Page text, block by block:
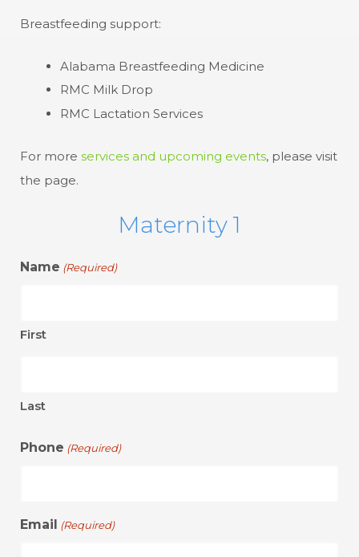
Breastfeeding support:
Alabama Breastfeeding Medicine
RMC Milk Drop
RMC Lactation Services
For more services and upcoming events, please visit
the page.
Maternity 1
Name (Required)
First
Last
Phone (Required)
Email (Required)